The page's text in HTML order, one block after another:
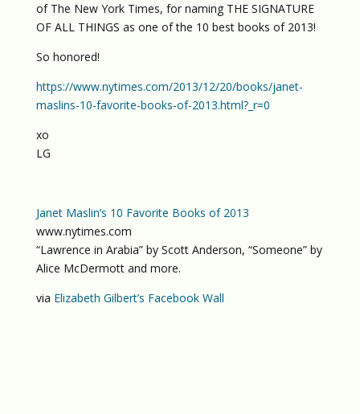
of The New York Times, for naming THE SIGNATURE
OF ALL THINGS as one of the 10 best books of 2013!
So honored!
https://www.nytimes.com/2013/12/20/books/janet-
maslins-10-favorite-books-of-2013.html?_r=0
xo
LG
Janet Maslin’s 10 Favorite Books of 2013
www.nytimes.com
“Lawrence in Arabia” by Scott Anderson, “Someone” by
Alice McDermott and more.
via Elizabeth Gilbert’s Facebook Wall